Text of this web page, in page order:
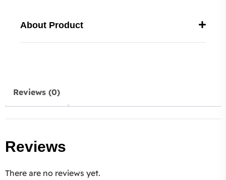
About Product
Reviews (0)
Reviews
There are no reviews yet.